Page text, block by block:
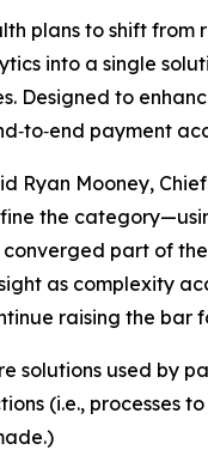
plans to shift from
into a single
Designed to
payment
Ryan Mooney,
the
part of
as complexity
raising the bar
solutions used by
(i.e., processes